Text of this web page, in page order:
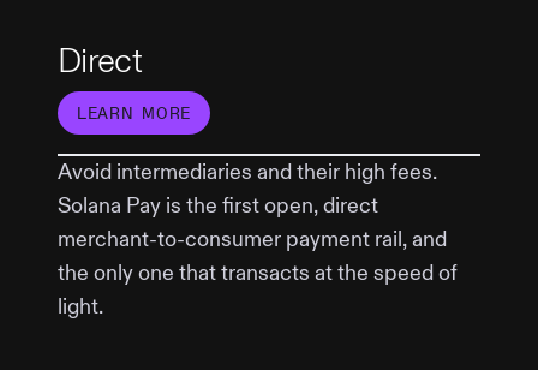
Direct
LEARN MORE
Avoid intermediaries and their high fees.
Solana Pay is the first open, direct
merchant-to-consumer payment rail, and
the only one that transacts at the speed of
light.